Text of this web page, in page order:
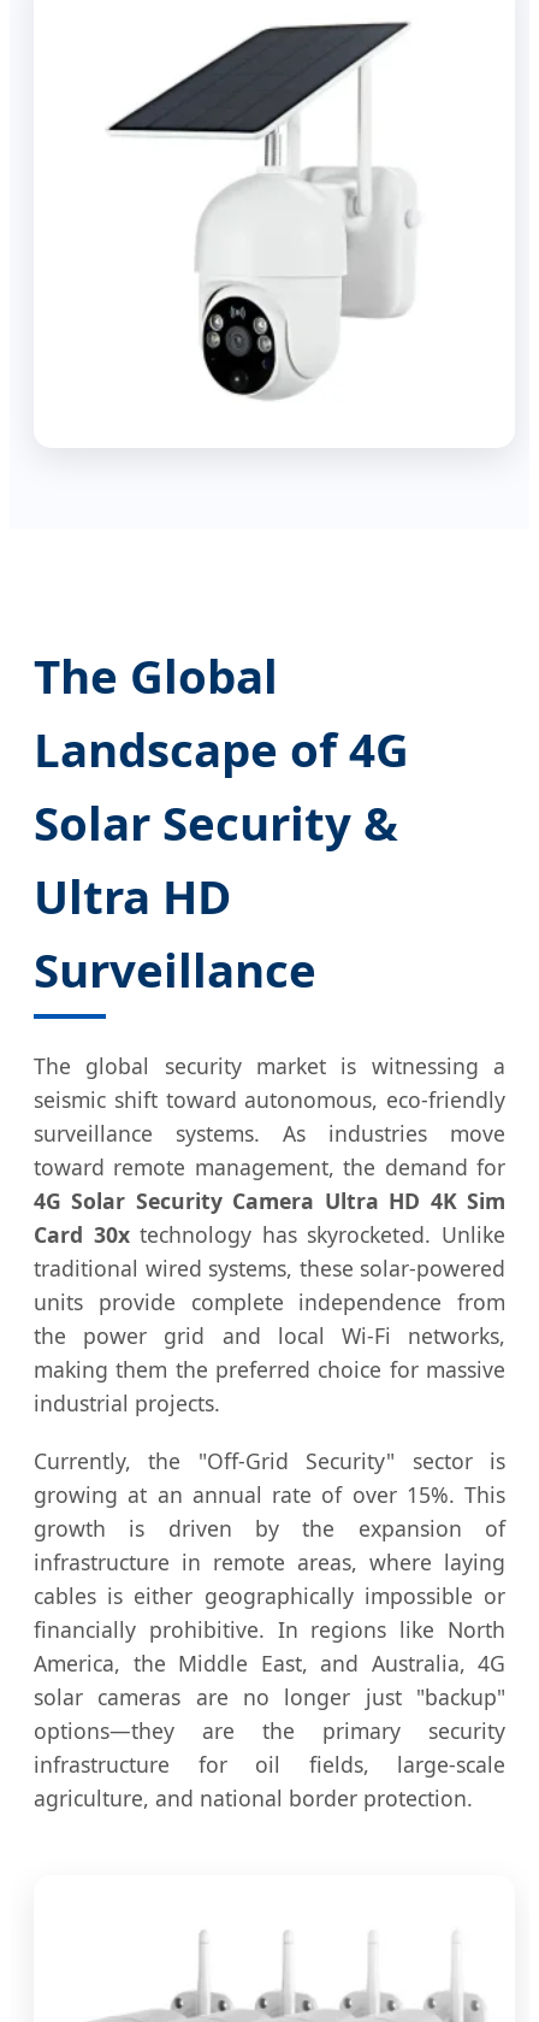
The Global
Landscape of 4G
Solar Security &
Ultra HD
Surveillance
The global security market is witnessing a
seismic shift toward autonomous, eco-friendly
surveillance systems. As industries move
toward remote management, the demand for
4G Solar Security Camera Ultra HD 4K Sim
Card 30xtechnology has skyrocketed. Unlike
traditional wired systems, these solar-powered
units provide complete independence from
the power grid and local Wi-Fi networks,
making them the preferred choice for massive
industrial projects.
Currently, the "Off-Grid Security" sector is
growing at an annual rate of over 15%. This
growth is driven by the expansion of
infrastructure in remote areas, where laying
cables is either geographically impossible or
financially prohibitive. In regions like North
America, the Middle East, and Australia, 4G
solar cameras are no longer just "backup"
options—they are the primary security
infrastructure for oil fields, large-scale
agriculture, and national border protection.